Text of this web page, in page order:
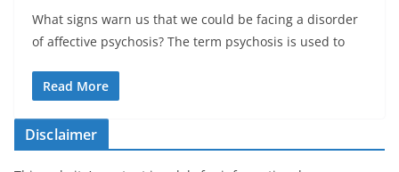
What signs warn us that we could be facing a disorder
of affective psychosis? The term psychosis is used to
Read More
Disclaimer